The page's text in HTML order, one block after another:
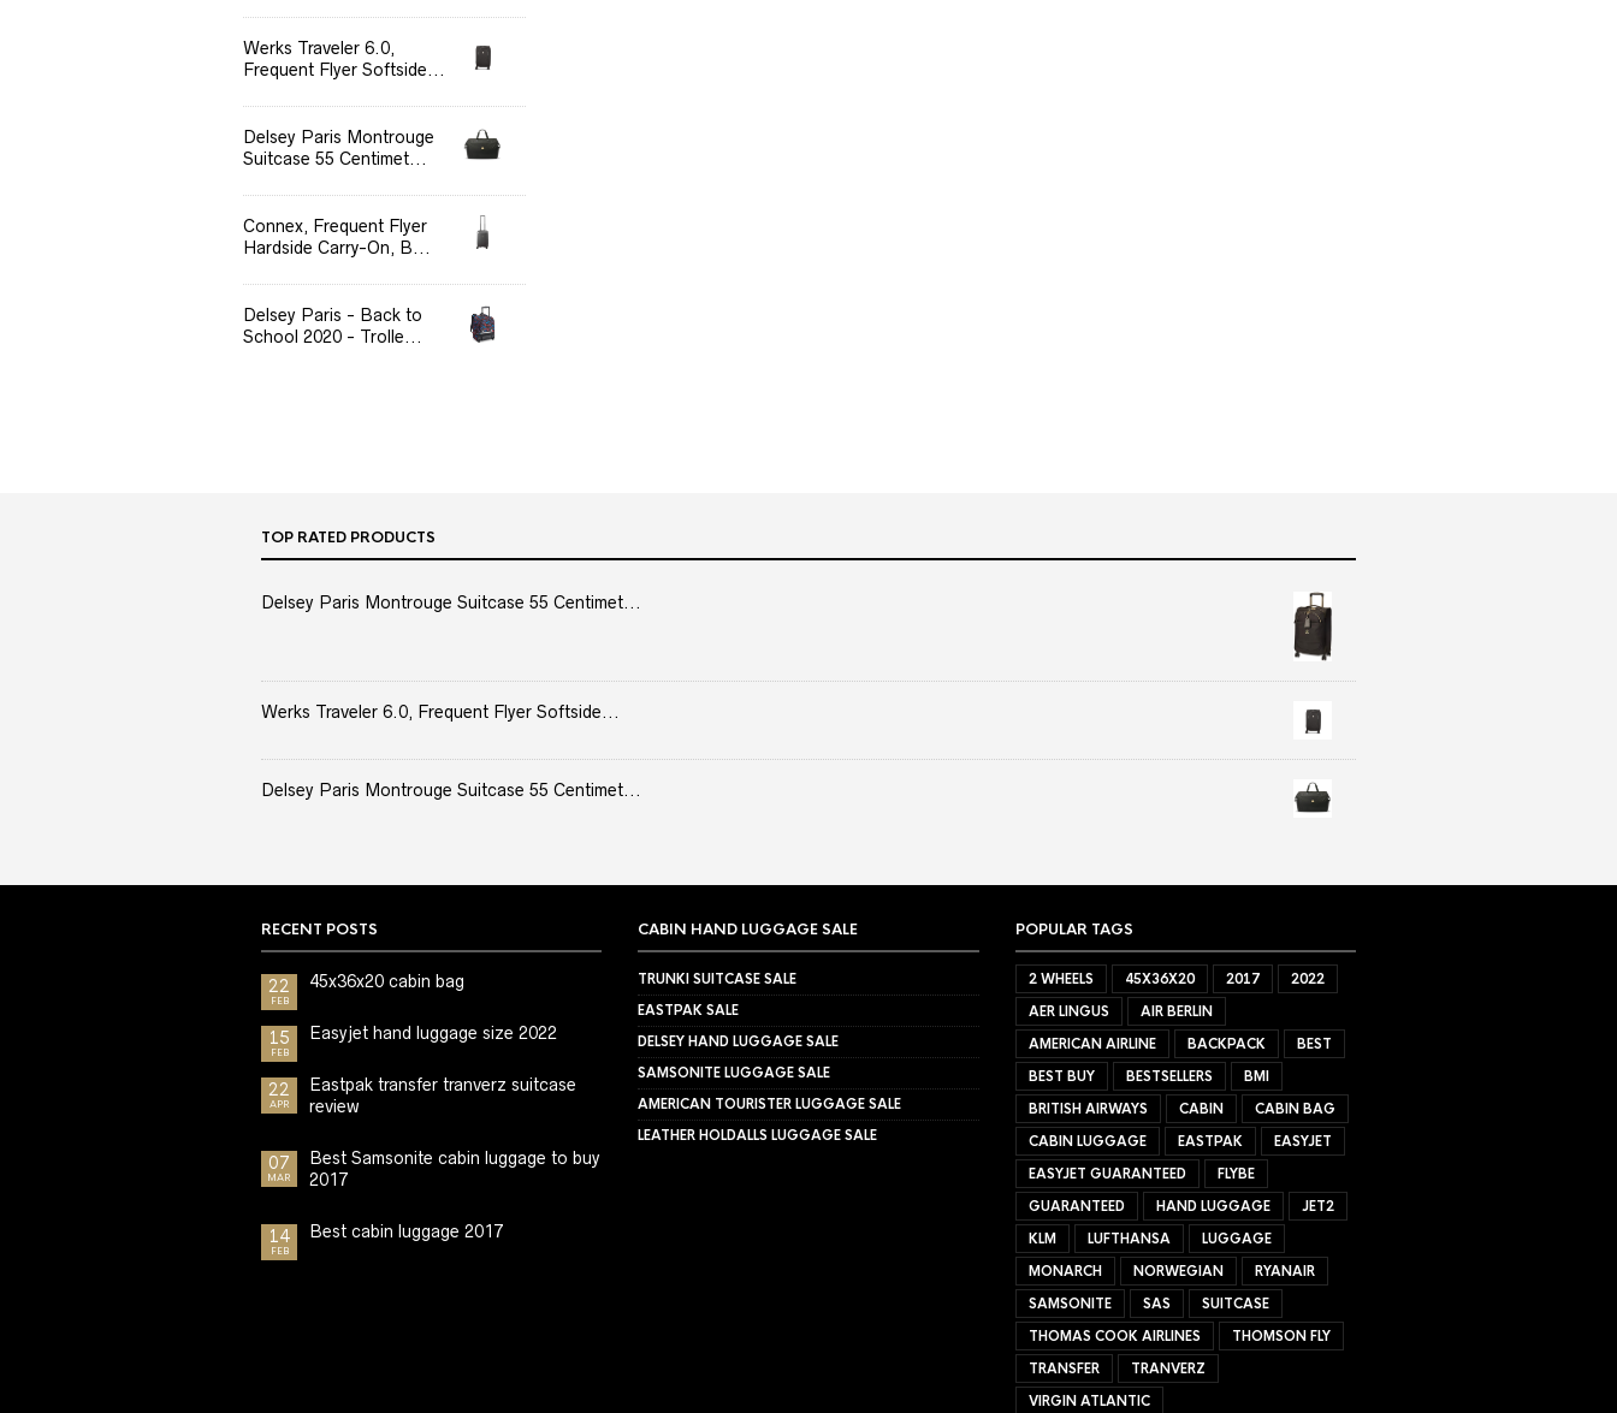
Werks Traveler 6.0,
Frequent Flyer Softside...
Delsey Paris Montrouge
Suitcase 55 Centimet...
Connex, Frequent Flyer
Hardside Carry-On, B...
Delsey Paris - Back to
School 2020 - Trolle...
TOP RATED PRODUCTS
Delsey Paris Montrouge Suitcase 55 Centimet...
Werks Traveler 6.0, Frequent Flyer Softside...
Delsey Paris Montrouge Suitcase 55 Centimet...
RECENT POSTS
22
FEB
45x36x20 cabin bag
15
FEB
Easyjet hand luggage size 2022
22
APR
Eastpak transfer tranverz suitcase
review
07
MAR
Best Samsonite cabin luggage to buy
2017
14
FEB
Best cabin luggage 2017
CABIN HAND LUGGAGE SALE
TRUNKI SUITCASE SALE
EASTPAK SALE
DELSEY HAND LUGGAGE SALE
SAMSONITE LUGGAGE SALE
AMERICAN TOURISTER LUGGAGE SALE
LEATHER HOLDALLS LUGGAGE SALE
POPULAR TAGS
2 WHEELS 45X36X20 2017
2022
AER LINGUS
AIR BERLIN
AMERICAN AIRLINE
BACKPACK
BEST
BEST BUY
BESTSELLERS
BMI
BRITISH AIRWAYS
CABIN
CABIN BAG
CABIN LUGGAGE
EASTPAK
EASYJET
EASYJET GUARANTEED
FLYBE
GUARANTEED
HAND LUGGAGE
JET2
KLM
LUFTHANSA
LUGGAGE
MONARCH
NORWEGIAN
RYANAIR
SAMSONITE
SAS
SUITCASE
THOMAS COOK AIRLINES
THOMSON FLY
TRANSFER
TRANVERZ
VIRGIN ATLANTIC